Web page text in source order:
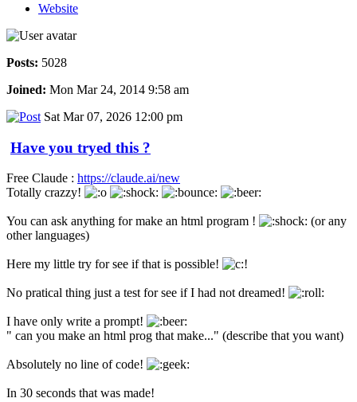
Website
Posts: 5028
Joined: Mon Mar 24, 2014 9:58 am
Sat Mar 07, 2026 12:00 pm
Have you tryed this ?
Free Claude : https://claude.ai/new
Totally crazzy!
You can ask anything for make an html program !
(or any
other languages)
Here my little try for see if that is possible!
No pratical thing just a test for see if I had not dreamed!
I have only write a prompt!
" can you make an html prog that make..." (describe that you want)
Absolutely no line of code!
In 30 seconds that was made!